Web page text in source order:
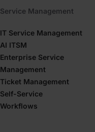
Service Management
IT Service Management
AI ITSM
Enterprise Service
Management
Ticket Management
Self-Service
Workflows